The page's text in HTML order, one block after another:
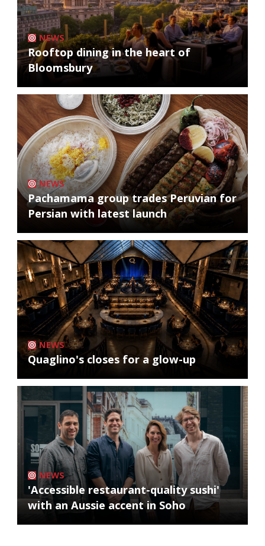
NEWS
Rooftop dining in the heart of
Bloomsbury
NEWS
Pachamama group trades Peruvian for
Persian with latest launch
NEWS
Quaglino's closes for a glow-up
NEWS
'Accessible restaurant-quality sushi'
with an Aussie accent in Soho